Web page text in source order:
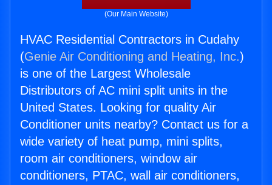
(Our Main Website)
HVAC Residential Contractors in Cudahy
(Genie Air Conditioning and Heating, Inc.)
is one of the Largest Wholesale
Distributors of AC mini split units in the
United States. Looking for quality Air
Conditioner units nearby? Contact us for a
wide variety of heat pump, mini splits,
room air conditioners, window air
conditioners, PTAC, wall air conditioners,